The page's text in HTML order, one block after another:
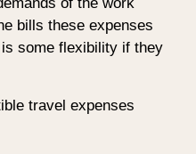
bills these expenses
some flexibility if they
travel expenses